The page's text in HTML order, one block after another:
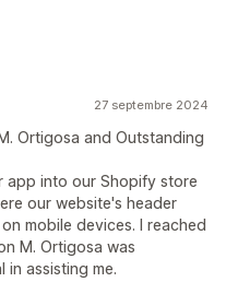
27 septembre 2024
Ortigosa and Outstanding
app into our Shopify store
our website's header
mobile devices. I reached
M. Ortigosa was
assisting me.